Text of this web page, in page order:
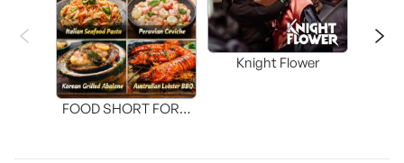
FOOD SHORT FORM
Knight Flower